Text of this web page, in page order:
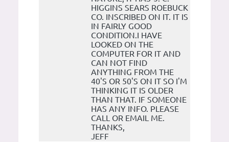
HIGGINS SEARS ROEBUCK
CO. INSCRIBED ON IT. IT IS
IN FAIRLY GOOD
CONDITION.I HAVE
LOOKED ON THE
COMPUTER FOR IT AND
CAN NOT FIND
ANYTHING FROM THE
40'S OR 50'S ON IT SO I'M
THINKING IT IS OLDER
THAN THAT. IF SOMEONE
HAS ANY INFO. PLEASE
CALL OR EMAIL ME.
THANKS,
JEFF